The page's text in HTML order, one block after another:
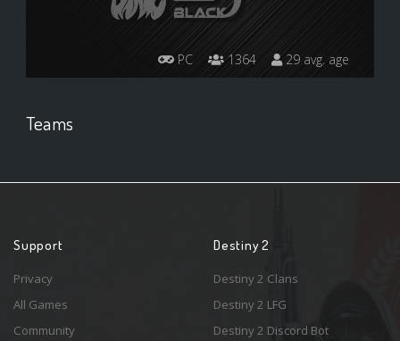
PC 1364 29 avg. age
Teams
Support
Privacy
All Games
Community
Destiny 2
Destiny 2 Clans
Destiny 2 LFG
Destiny 2 Discord Bot